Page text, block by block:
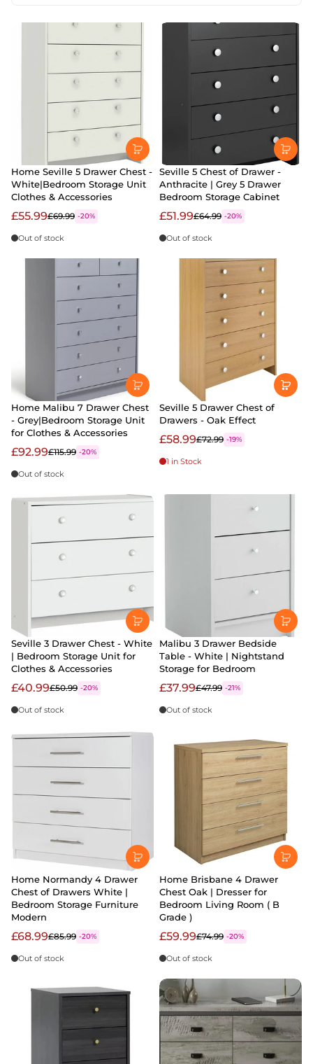
Home Seville 5 Drawer Chest -
White|Bedroom Storage Unit
Clothes & Accessories
£55.99£69.99 -20%
Out of stock
Seville 5 Chest of Drawer -
Anthracite | Grey 5 Drawer
Bedroom Storage Cabinet
£51.99£64.99 -20%
Out of stock
Home Malibu 7 Drawer Chest
- Grey|Bedroom Storage Unit
for Clothes & Accessories
£92.99£115.99 -20%
Out of stock
Seville 5 Drawer Chest of
Drawers - Oak Effect
£58.99£72.99 -19%
1 in Stock
Seville 3 Drawer Chest - White
| Bedroom Storage Unit for
Clothes & Accessories
£40.99£50.99 -20%
Out of stock
Malibu 3 Drawer Bedside
Table - White | Nightstand
Storage for Bedroom
£37.99£47.99 -21%
Out of stock
Home Normandy 4 Drawer
Chest of Drawers White |
Bedroom Storage Furniture
Modern
£68.99£85.99 -20%
Out of stock
Home Brisbane 4 Drawer
Chest Oak | Dresser for
Bedroom Living Room ( B
Grade )
£59.99£74.99 -20%
Out of stock